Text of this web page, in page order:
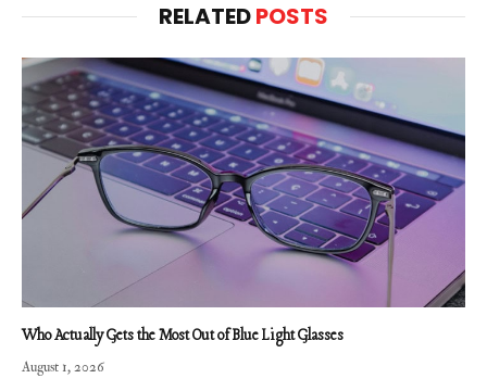
RELATEDPOSTS
Who Actually Gets the Most Out of Blue Light Glasses
August 1, 2026